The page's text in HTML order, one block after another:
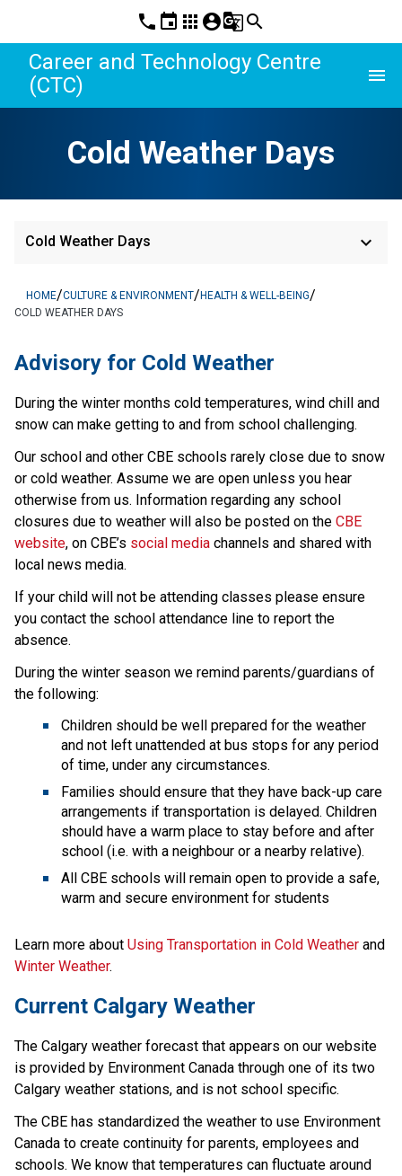
phone event apps account_circleg_translatesearch
Career and Technology Centre
(CTC)
menu
Cold Weather Days
Cold Weather Days keyboard_arrow_down
HOME/CULTURE & ENVIRONMENT/HEALTH & WELL-BEING/
COLD WEATHER DAYS
Advisory for Cold Weather
During the winter months cold temperatures, wind chill and
snow can make getting to and from school challenging.
Our school and other CBE schools rarely close due to snow
or cold weather. Assume we are open unless you hear
otherwise from us. Information regarding any school
closures due to weather will also be posted on the CBE
website, on CBE’s social media channels and shared with
local news media.
If your child will not be attending classes please ensure
you contact the school attendance line to report the
absence.
During the winter season we remind parents/guardians of
the following:
Children should be well prepared for the weather
and not left unattended at bus stops for any period
of time, under any circumstances.
Families should ensure that they have back-up care
arrangements if transportation is delayed. Children
should have a warm place to stay before and after
school (i.e. with a neighbour or a nearby relative).
All CBE schools will remain open to provide a safe,
warm and secure environment for students
Learn more about Using Transportation in Cold Weather
Winter Weather.
Current Calgary Weather
The Calgary weather forecast that appears on our website
is provided by Environment Canada through one of its two
Calgary weather stations, and is not school specific.
The CBE has standardized the weather to use Environment
Canada to create continuity for parents, employees and
schools. We know that temperatures can fluctuate around